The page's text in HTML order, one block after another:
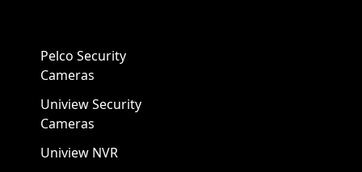
Pelco Security
Cameras
Uniview Security
Cameras
Uniview NVR